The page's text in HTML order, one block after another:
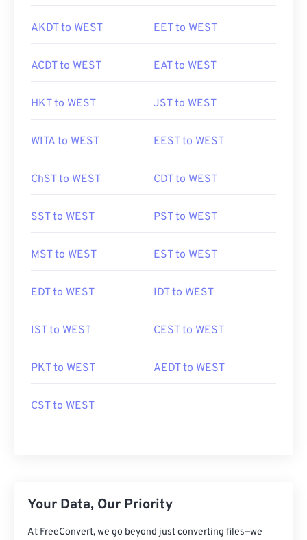
AKDT to WEST EET to WEST
ACDT to WEST EAT to WEST
HKT to WEST JST to WEST
WITA to WEST EEST to WEST
ChST to WEST CDT to WEST
SST to WEST PST to WEST
MST to WEST EST to WEST
EDT to WEST IDT to WEST
IST to WEST CEST to WEST
PKT to WEST AEDT to WEST
CST to WEST
Your Data, Our Priority
At FreeConvert, we go beyond just converting files—we